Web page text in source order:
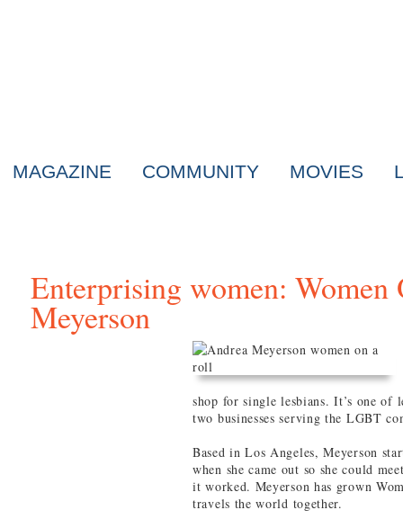
MAGAZINE COMMUNITY MOVIES
Enterprising women:
Meyerson
shop for single lesbians. It’s one of
two businesses serving the LGBT
Based in Los Angeles, Meyerson
when she came out so she could
it worked. Meyerson has grown
travels the world together.